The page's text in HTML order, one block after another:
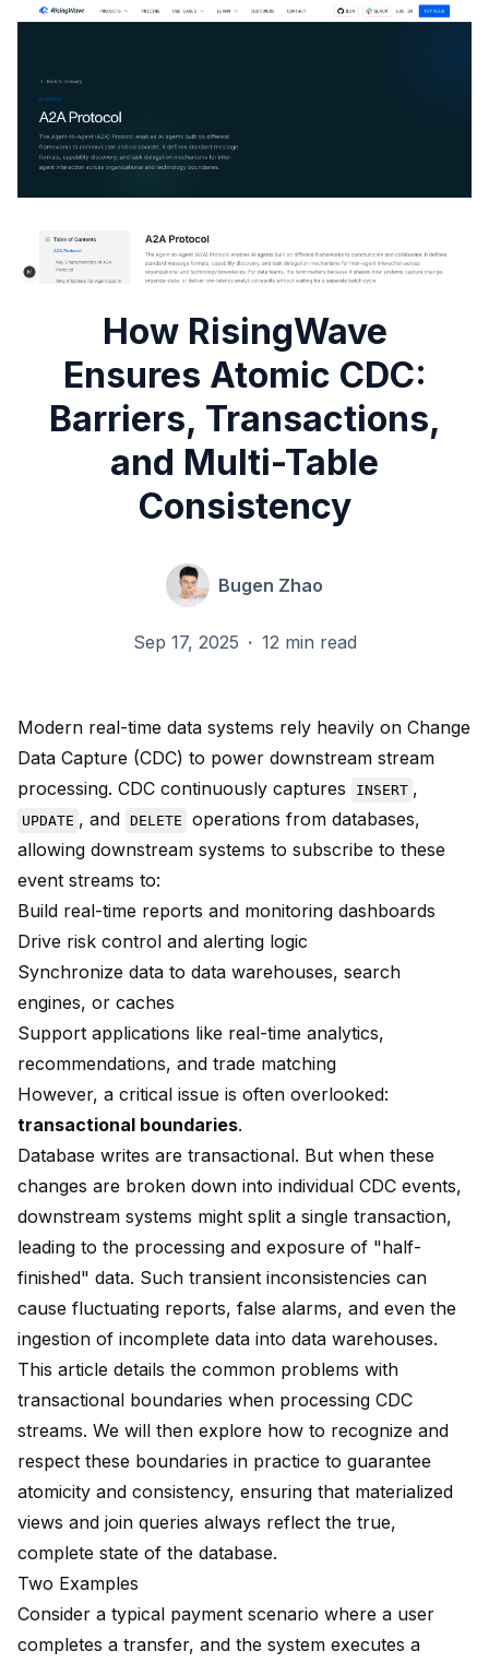
How RisingWave
Ensures Atomic CDC:
Barriers, Transactions,
and Multi-Table
Consistency
Bugen Zhao
Sep 17, 2025 · 12 min read
Modern real-time data systems rely heavily on Change
Data Capture (CDC) to power downstream stream
processing. CDC continuously captures
INSERT ,
UPDATE , and DELETE
operations from databases,
allowing downstream systems to subscribe to these
event streams to:
Build real-time reports and monitoring dashboards
Drive risk control and alerting logic
Synchronize data to data warehouses, search
engines, or caches
Support applications like real-time analytics,
recommendations, and trade matching
However, a critical issue is often overlooked:
transactional boundaries.
Database writes are transactional. But when these
changes are broken down into individual CDC events,
downstream systems might split a single transaction,
leading to the processing and exposure of "half-
finished" data. Such transient inconsistencies can
cause fluctuating reports, false alarms, and even the
ingestion of incomplete data into data warehouses.
This article details the common problems with
transactional boundaries when processing CDC
streams. We will then explore how to recognize and
respect these boundaries in practice to guarantee
atomicity and consistency, ensuring that materialized
views and join queries always reflect the true,
complete state of the database.
Two Examples
Consider a typical payment scenario where a user
completes a transfer, and the system executes a